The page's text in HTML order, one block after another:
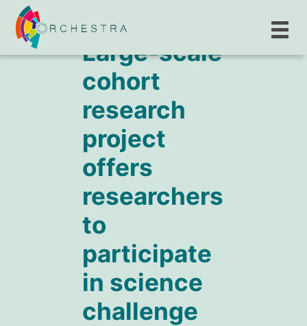
Large-scale
cohort
research
project
offers
researchers
to
participate
in science
challenge